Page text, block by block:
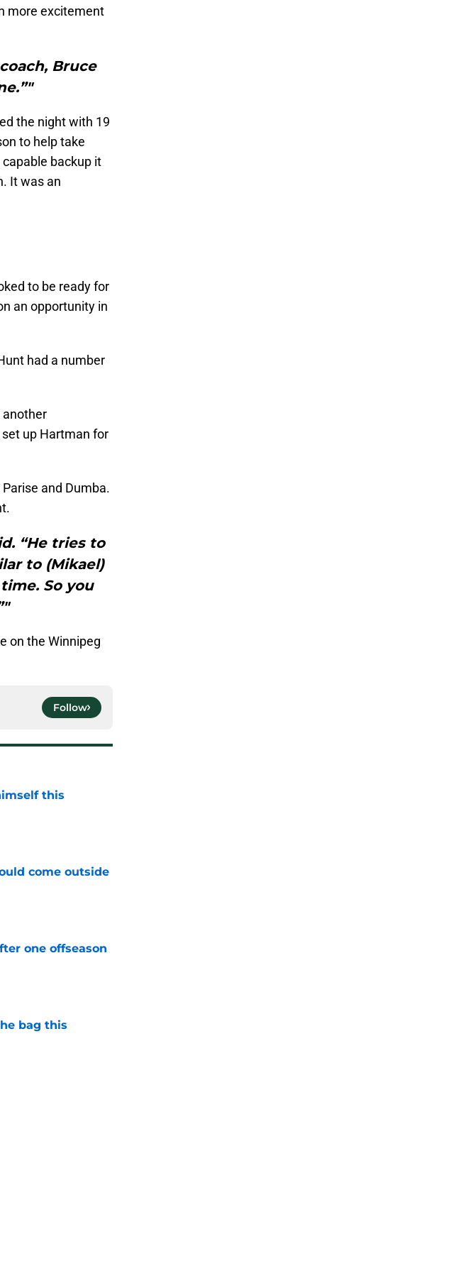
more excitement
Bruce
the night with 19
to help take
backup it
It was an
to be ready for
an opportunity in
had a number
another
up Hartman for
and Dumba.
“He tries to
to (Mikael)
So you
on the Winnipeg
Follow
this
come outside
one offseason
bag this